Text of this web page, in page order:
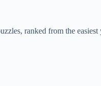
ranked from the